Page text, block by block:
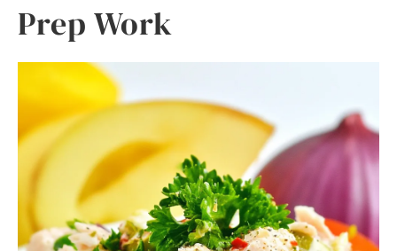
Prep Work